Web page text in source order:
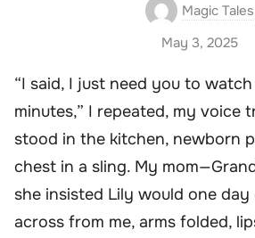
Magic Tales
May 3, 2025
“I said, I just need you to
minutes,” I repeated, my voice
stood in the kitchen, newborn
chest in a sling. My
she insisted Lily would one
across from me, arms folded,